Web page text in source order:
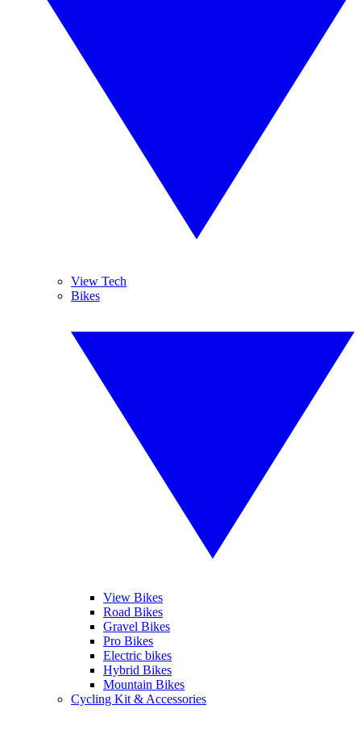
View Tech
Bikes
View Bikes
Road Bikes
Gravel Bikes
Pro Bikes
Electric bikes
Hybrid Bikes
Mountain Bikes
Cycling Kit & Accessories